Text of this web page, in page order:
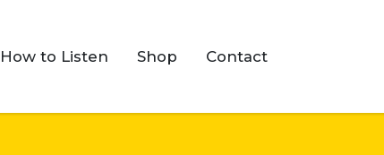
How to Listen Shop Contact